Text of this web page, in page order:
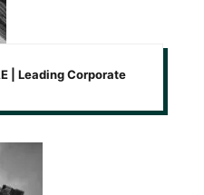
| Leading Corporate